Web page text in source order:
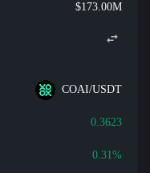
$173.00M
COAI/USDT
0.3623
0.31%